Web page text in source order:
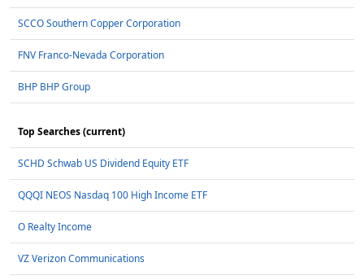
SCCO Southern Copper Corporation
FNV Franco-Nevada Corporation
BHP BHP Group
Top Searches (current)
SCHD Schwab US Dividend Equity ETF
QQQI NEOS Nasdaq 100 High Income ETF
O Realty Income
VZ Verizon Communications